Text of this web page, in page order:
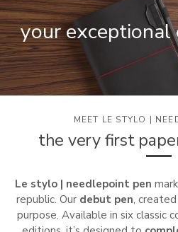
your exceptional
MEET LE STYLO |
the very first
Le stylo | needlepoint pen
republic. Our debut pen,
purpose. Available in six classic